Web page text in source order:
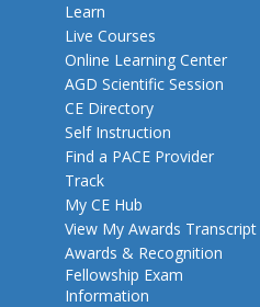
Learn
Live Courses
Online Learning Center
AGD Scientific Session
CE Directory
Self Instruction
Find a PACE Provider
Track
My CE Hub
View My Awards Transcript
Awards & Recognition
Fellowship Exam
Information